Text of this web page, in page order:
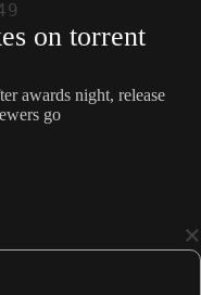
on torrent
awards night, release
go
×